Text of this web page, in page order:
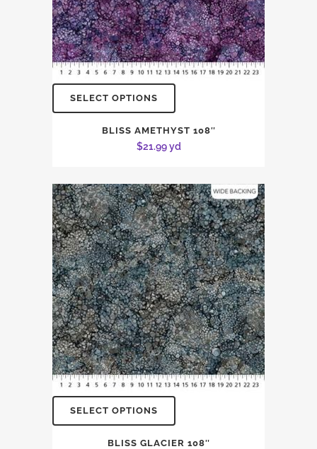
SELECT OPTIONS
BLISS AMETHYST 108″
$21.99yd
SELECT OPTIONS
BLISS GLACIER 108″